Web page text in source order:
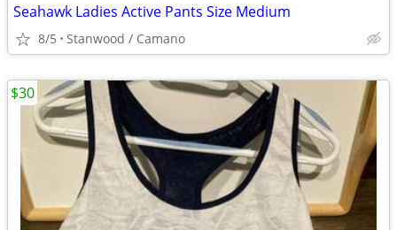
Seahawk Ladies Active Pants Size Medium
8/5 Stanwood / Camano
$30